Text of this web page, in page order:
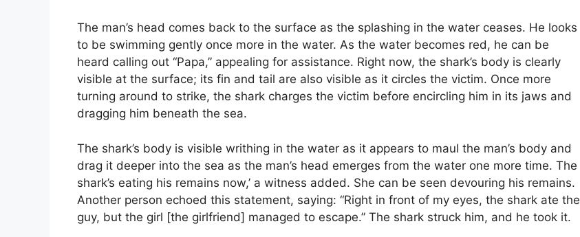
The man’s head comes back to the surface as the splashing in the water ceases. He looks
to be swimming gently once more in the water. As the water becomes red, he can be
heard calling out “Papa,” appealing for assistance. Right now, the shark’s body is clearly
visible at the surface; its fin and tail are also visible as it circles the victim. Once more
turning around to strike, the shark charges the victim before encircling him in its jaws and
dragging him beneath the sea.
The shark’s body is visible writhing in the water as it appears to maul the man’s body and
drag it deeper into the sea as the man’s head emerges from the water one more time. The
shark’s eating his remains now,’ a witness added. She can be seen devouring his remains.
Another person echoed this statement, saying: “Right in front of my eyes, the shark ate the
guy, but the girl [the girlfriend] managed to escape.” The shark struck him, and he took it.